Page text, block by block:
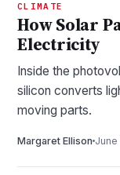
CLIMATE
How Solar
Electricity
Inside the
silicon converts
moving parts.
Margaret Ellison June